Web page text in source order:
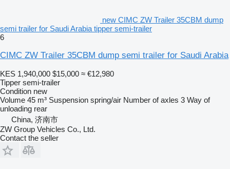
new CIMC ZW Trailer 35CBM dump
semi trailer for Saudi Arabia tipper semi-trailer
6
CIMC ZW Trailer 35CBM dump semi trailer for Saudi Arabia
KES 1,940,000 $15,000 ≈ €12,980
Tipper semi-trailer
Condition new
Volume 45 m³ Suspension spring/air Number of axles 3 Way of
unloading rear
China, 济南市
ZW Group Vehicles Co., Ltd.
Contact the seller